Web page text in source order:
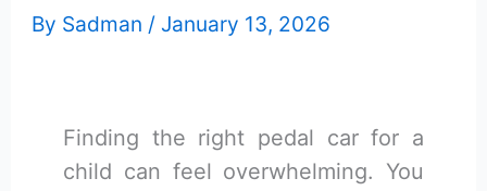
By Sadman / January 13, 2026
Finding the right pedal car for a
child can feel overwhelming. You